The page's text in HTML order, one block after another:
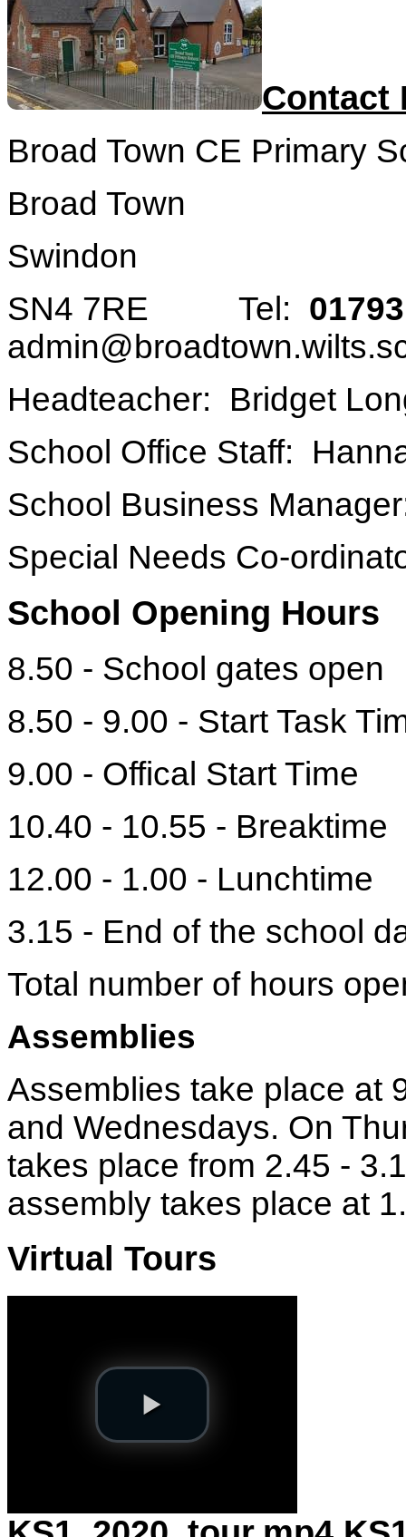
Contact
Broad Town CE Primary
Broad Town
Swindon
SN4 7RE Tel:
Headteacher: Bridget
School Office Staff:
School Business
Special Needs Co-
School Opening Hours
8.50 - School gates open
8.50 - 9.00 - Start Task
9.00 - Offical Start Time
10.40 - 10.55 - Breaktime
12.00 - 1.00 - Lunchtime
3.15 - End of the school
Total number of hours
Assemblies
Assemblies take place at
and Wednesdays. On
takes place from 2.45 -
assembly takes place at
Virtual Tours